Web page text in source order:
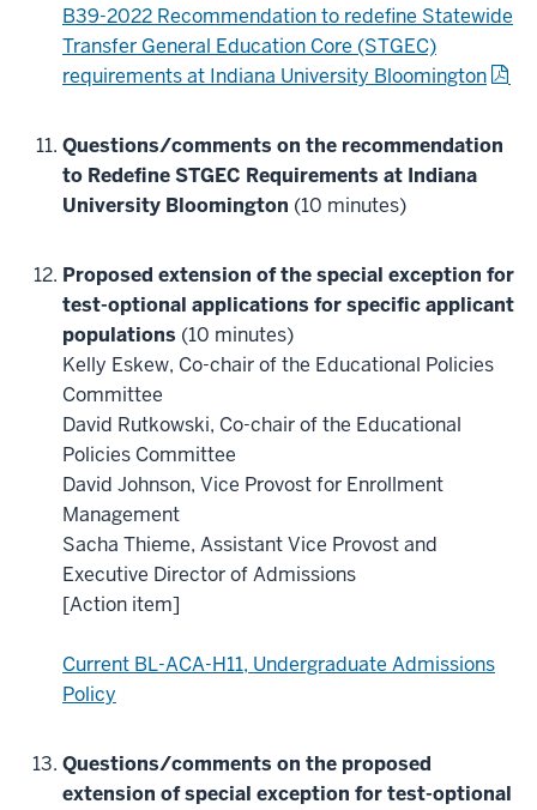
B39-2022 Recommendation to redefine Statewide
Transfer General Education Core (STGEC)
requirements at Indiana University Bloomington
Questions/comments on the recommendation
to Redefine STGEC Requirements at Indiana
University Bloomington (10 minutes)
Proposed extension of the special exception for
test-optional applications for specific applicant
populations (10 minutes)
Kelly Eskew, Co-chair of the Educational Policies
Committee
David Rutkowski, Co-chair of the Educational
Policies Committee
David Johnson, Vice Provost for Enrollment
Management
Sacha Thieme, Assistant Vice Provost and
Executive Director of Admissions
[Action item]
Current BL-ACA-H11, Undergraduate Admissions
Policy
Questions/comments on the proposed
extension of special exception for test-optional